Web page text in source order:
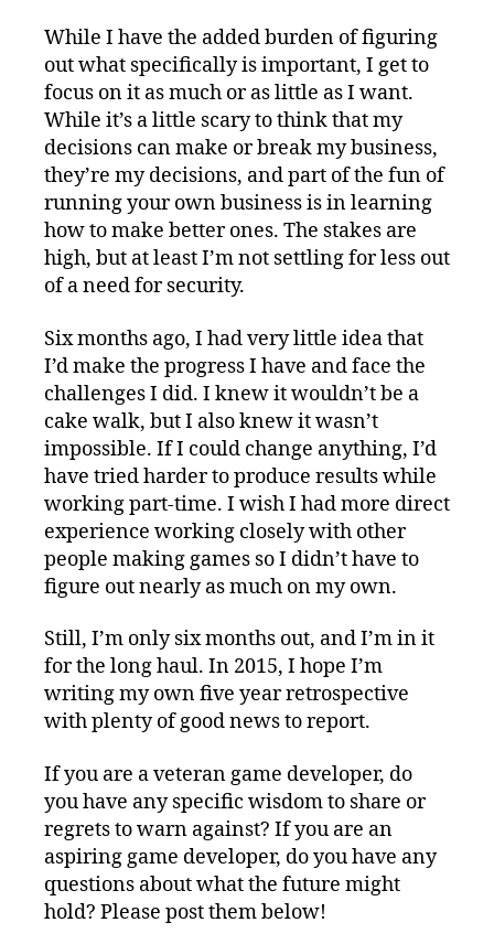
While I have the added burden of figuring
out what specifically is important, I get to
focus on it as much or as little as I want.
While it’s a little scary to think that my
decisions can make or break my business,
they’re my decisions, and part of the fun of
running your own business is in learning
how to make better ones. The stakes are
high, but at least I’m not settling for less out
of a need for security.
Six months ago, I had very little idea that
I’d make the progress I have and face the
challenges I did. I knew it wouldn’t be a
cake walk, but I also knew it wasn’t
impossible. If I could change anything, I’d
have tried harder to produce results while
working part-time. I wish I had more direct
experience working closely with other
people making games so I didn’t have to
figure out nearly as much on my own.
Still, I’m only six months out, and I’m in it
for the long haul. In 2015, I hope I’m
writing my own five year retrospective
with plenty of good news to report.
If you are a veteran game developer, do
you have any specific wisdom to share or
regrets to warn against? If you are an
aspiring game developer, do you have any
questions about what the future might
hold? Please post them below!